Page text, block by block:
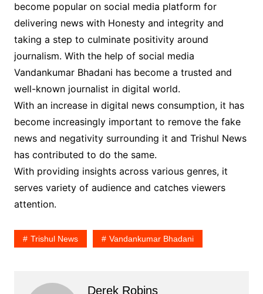
become popular on social media platform for
delivering news with Honesty and integrity and
taking a step to culminate positivity around
journalism. With the help of social media
Vandankumar Bhadani has become a trusted and
well-known journalist in digital world.
With an increase in digital news consumption, it has
become increasingly important to remove the fake
news and negativity surrounding it and Trishul News
has contributed to do the same.
With providing insights across various genres, it
serves variety of audience and catches viewers
attention.
Trishul News Vandankumar Bhadani
Derek Robins